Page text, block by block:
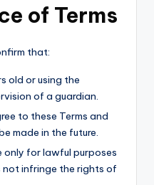
of Terms
that:
old or using the
of a guardian.
to these Terms and
made in the future.
only for lawful purposes
infringe the rights of